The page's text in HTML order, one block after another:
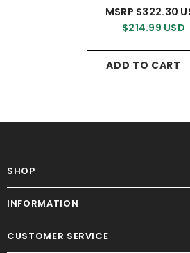
MSRP $322.30
$214.99 USD
ADD TO CART
SHOP
INFORMATION
CUSTOMER SERVICE